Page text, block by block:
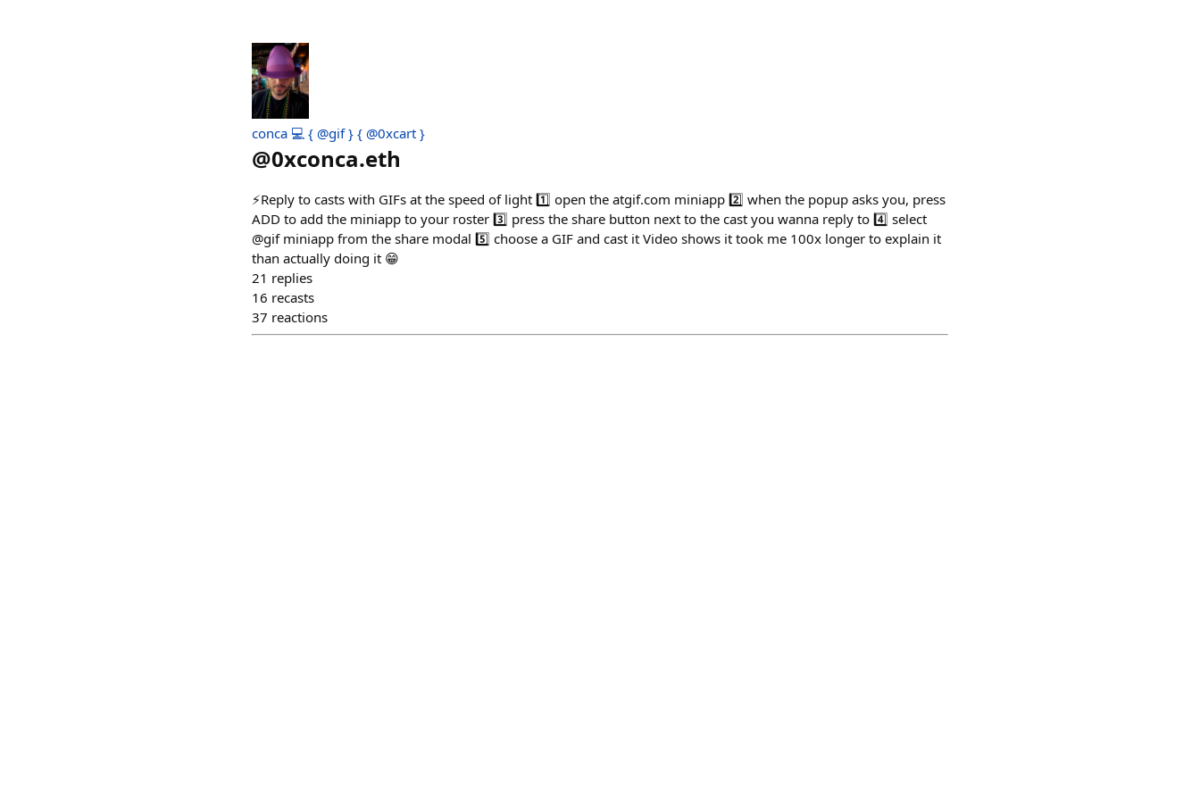
conca 💻 { @gif } { @0xcart }
@0xconca.eth
⚡️Reply to casts with GIFs at the speed of light 1️⃣ open the atgif.com miniapp 2️⃣ when the popup asks you, press
ADD to add the miniapp to your roster 3️⃣ press the share button next to the cast you wanna reply to 4️⃣ select
@gif miniapp from the share modal 5️⃣ choose a GIF and cast it Video shows it took me 100x longer to explain it
than actually doing it 😁
21 replies
16 recasts
37 reactions